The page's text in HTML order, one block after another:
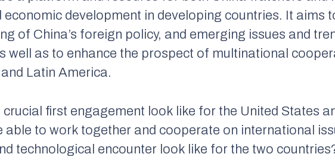
economic development in developing countries. It aims
of China’s foreign policy, and emerging issues and
well as to enhance the prospect of multinational
Latin America.
crucial first engagement look like for the United States
able to work together and cooperate on international
technological encounter look like for the two